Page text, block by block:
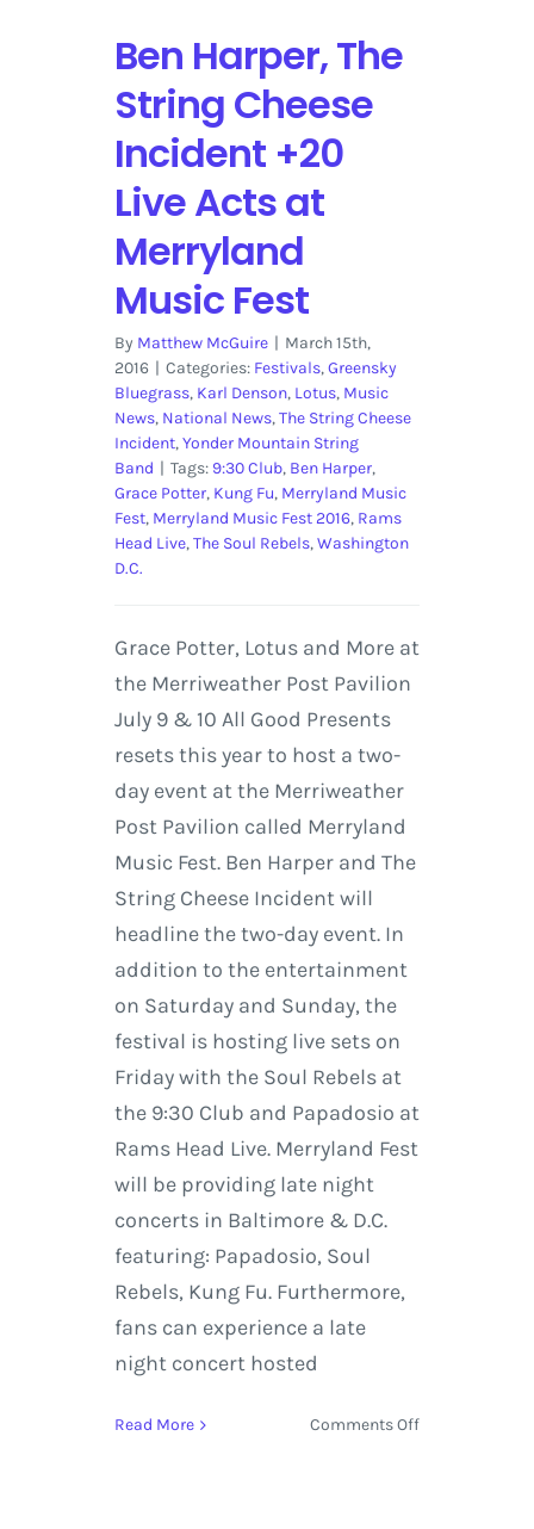
Ben Harper, The
String Cheese
Incident +20
Live Acts at
Merryland
Music Fest
By Matthew McGuire | March 15th,
2016 | Categories: Festivals,Greensky
Bluegrass, Karl Denson, Lotus, Music
News, National News,The String Cheese
Incident,Yonder Mountain String
Band | Tags: 9:30 Club, Ben Harper,
Grace Potter, Kung Fu, Merryland Music
Fest, Merryland Music Fest 2016, Rams
Head Live,The Soul Rebels,Washington
D.C.
Grace Potter, Lotus and More at
the Merriweather Post Pavilion
July 9 & 10 All Good Presents
resets this year to host a two-
day event at the Merriweather
Post Pavilion called Merryland
Music Fest. Ben Harper and The
String Cheese Incident will
headline the two-day event. In
addition to the entertainment
on Saturday and Sunday, the
festival is hosting live sets on
Friday with the Soul Rebels at
the 9:30 Club and Papadosio at
Rams Head Live. Merryland Fest
will be providing late night
concerts in Baltimore & D.C.
featuring: Papadosio, Soul
Rebels, Kung Fu. Furthermore,
fans can experience a late
night concert hosted
Read More Comments Offon